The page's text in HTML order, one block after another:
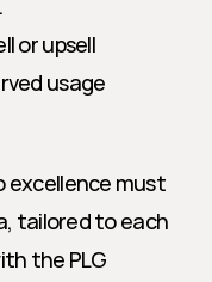
or upsell
usage
excellence must
tailored to each
the PLG